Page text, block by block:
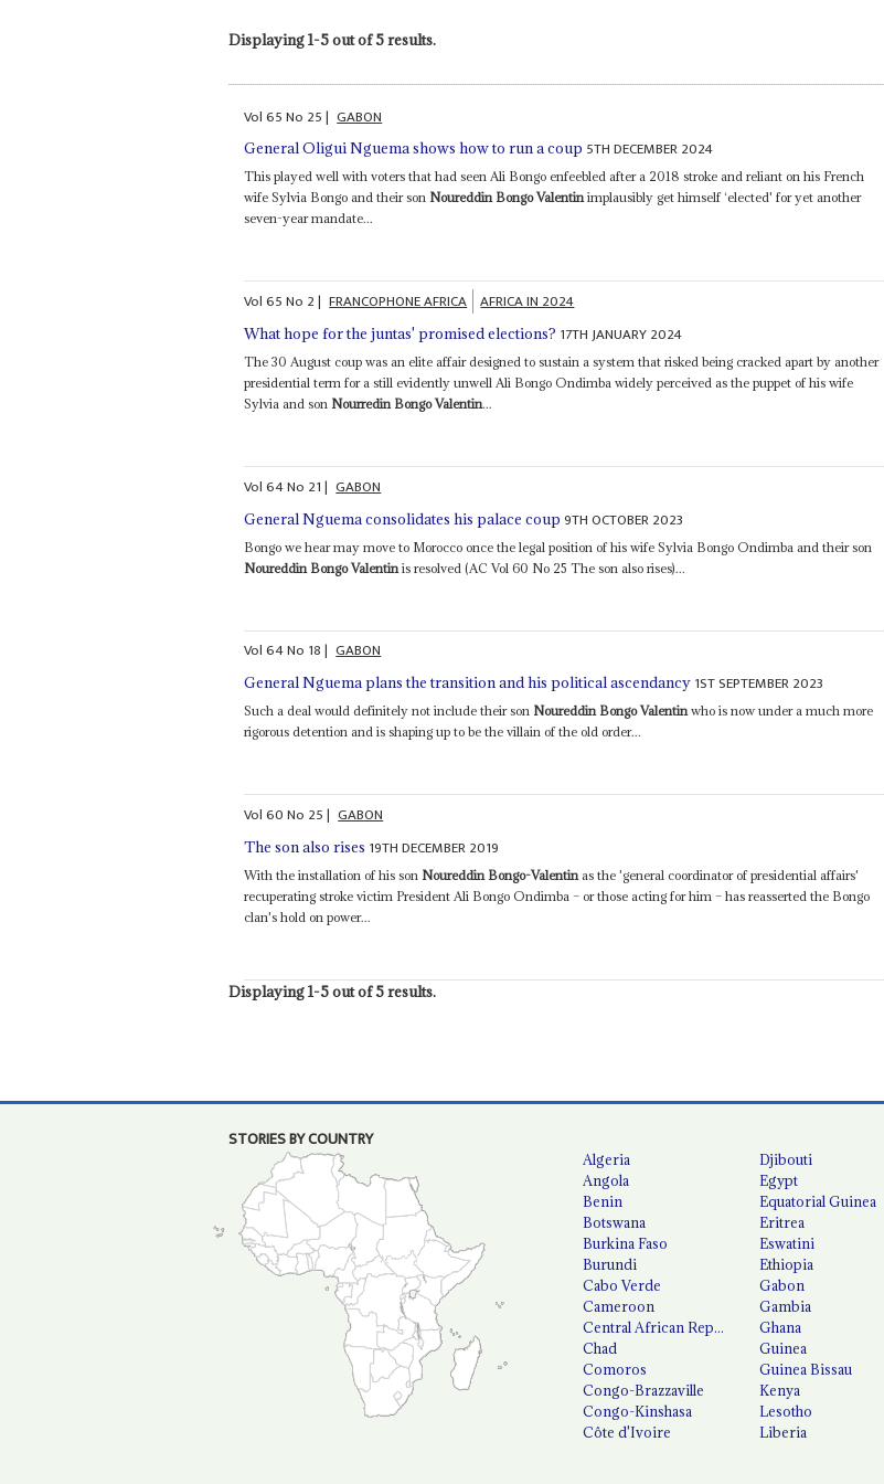
Displaying 1-5 out of 5 results.
Vol65No 25| GABON
General Oligui Nguema shows how to run a coup 5TH DECEMBER 2024
This played well with voters that had seen Ali Bongo enfeebled after a 2018 stroke and reliant on his French
wife Sylvia Bongo and their son Noureddin Bongo Valentinimplausibly get himself ‘elected' for yet another
seven-year mandate...
Vol65No 2| FRANCOPHONE AFRICA AFRICA IN 2024
What hope for the juntas' promised elections? 17TH JANUARY 2024
The 30 August coup was an elite affair designed to sustain a system that risked being cracked apart by another
presidential term for a still evidently unwell Ali Bongo Ondimba widely perceived as the puppet of his wife
Sylvia and son Nourredin Bongo Valentin...
Vol64No 21| GABON
General Nguema consolidates his palace coup 9TH OCTOBER 2023
Bongo we hear may move to Morocco once the legal position of his wife Sylvia Bongo Ondimba and their son
Noureddin Bongo Valentin is resolved (AC Vol 60 No 25 The son also rises)...
Vol64No 18| GABON
General Nguema plans the transition and his political ascendancy 1ST SEPTEMBER 2023
Such a deal would definitely not include their son Noureddin Bongo Valentinwho is now under a much more
rigorous detention and is shaping up to be the villain of the old order...
Vol60No 25| GABON
The son also rises 19TH DECEMBER 2019
With the installation of his son Noureddin Bongo-Valentin as the 'general coordinator of presidential affairs'
recuperating stroke victim President Ali Bongo Ondimba – or those acting for him – has reasserted the Bongo
clan's hold on power...
Displaying 1-5 out of 5 results.
STORIES BY COUNTRY
Algeria
Angola
Benin
Botswana
Burkina Faso
Burundi
Cabo Verde
Cameroon
Central African Republic
Chad
Comoros
Congo-Brazzaville
Congo-Kinshasa
Côte d'Ivoire
Djibouti
Egypt
Equatorial Guinea
Eritrea
Eswatini
Ethiopia
Gabon
Gambia
Ghana
Guinea
Guinea Bissau
Kenya
Lesotho
Liberia